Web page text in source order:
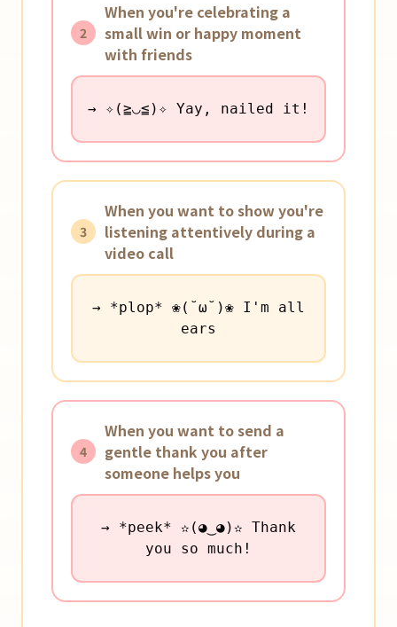
2
When you're celebrating a
small win or happy moment
with friends
→ ✧(≧◡≦)✧ Yay, nailed it!
3
When you want to show you're
listening attentively during a
video call
→ *plop* ❀(˘ω˘)❀ I'm all
ears
4
When you want to send a
gentle thank you after
someone helps you
→ *peek* ✫(◕‿◕)✫ Thank
you so much!